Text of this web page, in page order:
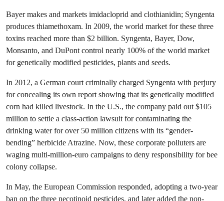
Bayer makes and markets imidacloprid and clothianidin; Syngenta
produces thiamethoxam. In 2009, the world market for these three
toxins reached more than $2 billion. Syngenta, Bayer, Dow,
Monsanto, and DuPont control nearly 100% of the world market
for genetically modified pesticides, plants and seeds.
In 2012, a German court criminally charged Syngenta with perjury
for concealing its own report showing that its genetically modified
corn had killed livestock. In the U.S., the company paid out $105
million to settle a class-action lawsuit for contaminating the
drinking water for over 50 million citizens with its “gender-
bending” herbicide Atrazine. Now, these corporate polluters are
waging multi-million-euro campaigns to deny responsibility for bee
colony collapse.
In May, the European Commission responded, adopting a two-year
ban on the three necotinoid pesticides, and later added the non-